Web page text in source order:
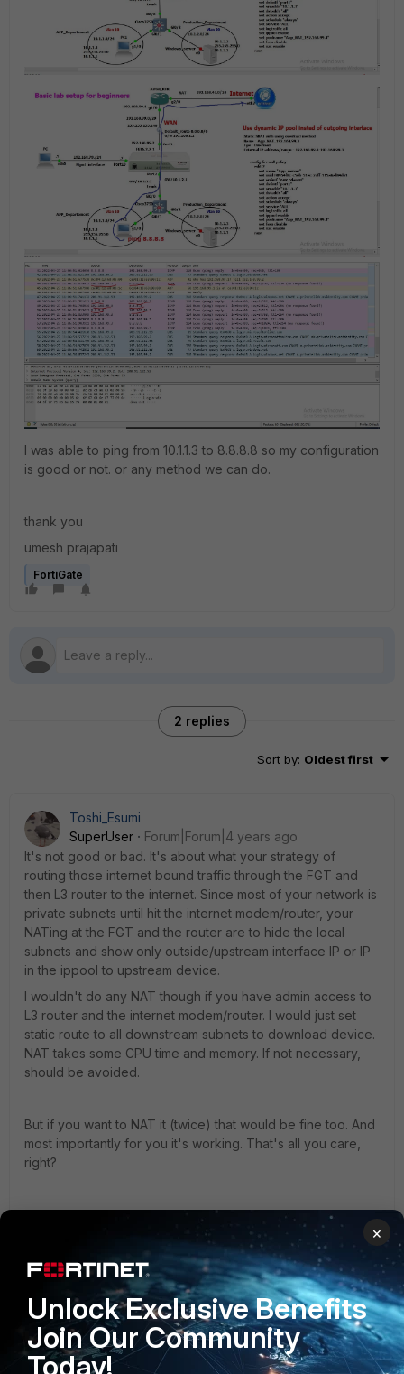
I was able to ping from 10.1.1.3 to 8.8.8.8 so my configuration
is good or not. or any method we can do.
thank you
umesh prajapati
FortiGate
2 replies
Sort by: Oldest first
Toshi_Esumi
SuperUser
Forum|Forum|4 years ago
It's not good or bad. It's about what your strategy of
routing those internet bound traffic through the FGT and
then L3 router to the internet. Since most of your network is
private subnets until hit the internet modem/router, your
NATing at the FGT and the router are to hide the local
subnets and show only outside/upstream interface IP or IP
in the ippool to upstream device.
I wouldn't do any NAT though if you have admin access to
L3 router and the internet modem/router. I would just set
static route to all downstream subnets to download device.
NAT takes some CPU time and memory. If not necessary,
should be avoided.
But if you want to NAT it (twice) that would be fine too. And
most importantly for you it's working. That's all you care,
right?
Toshi
A
Anonymous_User
Contributor III
Forum|Forum|4 years ago
Hi Umesh,
×
Unlock Exclusive Benefits
Join Our Community
Today!